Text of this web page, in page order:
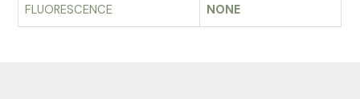
FLUORESCENCE NONE